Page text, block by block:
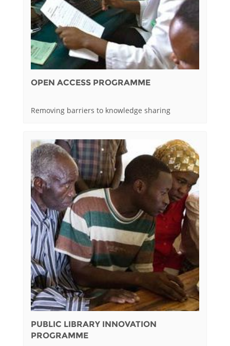
OPEN ACCESS PROGRAMME
Removing barriers to knowledge sharing
PUBLIC LIBRARY INNOVATION
PROGRAMME